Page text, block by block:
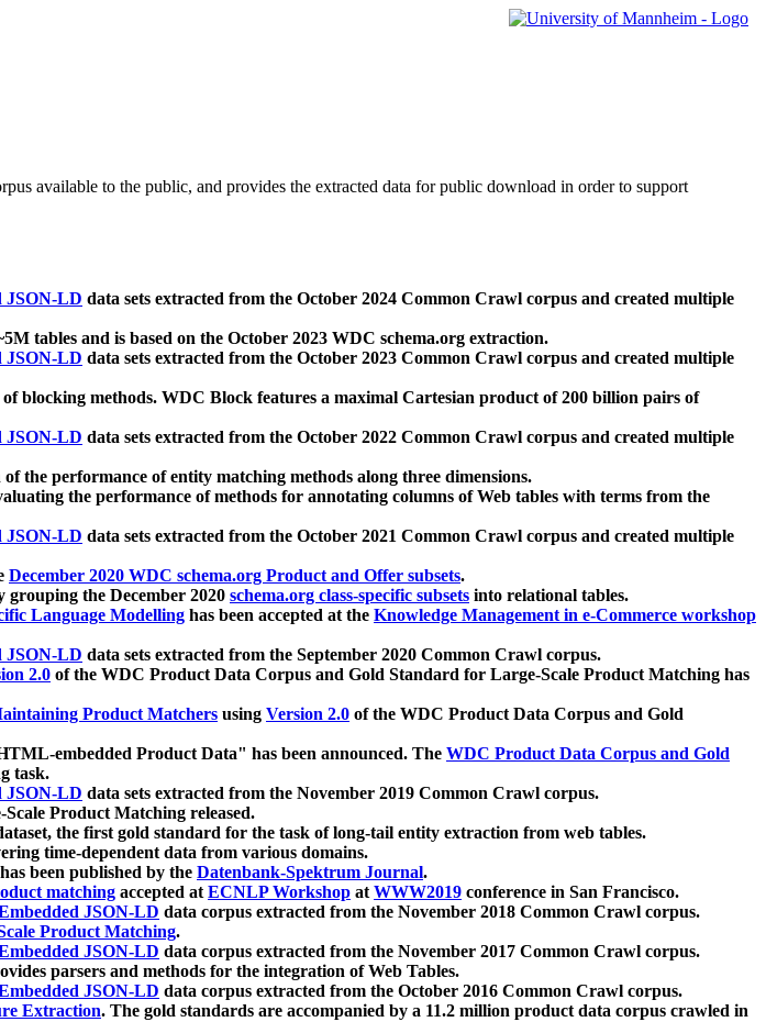
available to the public, and provides the extracted data for public download in order to support
JSON-LD data sets extracted from the October 2024 Common Crawl corpus and created multiple
tables and is based on the October 2023 WDC schema.org extraction.
JSON-LD data sets extracted from the October 2023 Common Crawl corpus and created multiple
blocking methods. WDC Block features a maximal Cartesian product of 200 billion pairs of
JSON-LD data sets extracted from the October 2022 Common Crawl corpus and created multiple
the performance of entity matching methods along three dimensions.
the performance of methods for annotating columns of Web tables with terms from the
JSON-LD data sets extracted from the October 2021 Common Crawl corpus and created multiple
December 2020 WDC schema.org Product and Offer subsets.
grouping the December 2020 schema.org class-specific subsets into relational tables.
Language Modelling has been accepted at the Knowledge Management in e-Commerce workshop
JSON-LD data sets extracted from the September 2020 Common Crawl corpus.
2.0 of the WDC Product Data Corpus and Gold Standard for Large-Scale Product Matching has
Product Matchers using Version 2.0 of the WDC Product Data Corpus and Gold
embedded Product Data" has been announced. The WDC Product Data Corpus and Gold
task.
JSON-LD data sets extracted from the November 2019 Common Crawl corpus.
Product Matching released.
the first gold standard for the task of long-tail entity extraction from web tables.
time-dependent data from various domains.
has been published by the Datenbank-Spektrum Journal.
matching accepted atECNLP Workshop atWWW2019 conference in San Francisco.
JSON-LD data corpus extracted from the November 2018 Common Crawl corpus.
Product Matching.
JSON-LD data corpus extracted from the November 2017 Common Crawl corpus.
parsers and methods for the integration of Web Tables.
JSON-LD data corpus extracted from the October 2016 Common Crawl corpus.
Extraction. The gold standards are accompanied by a 11.2 million product data corpus crawled in